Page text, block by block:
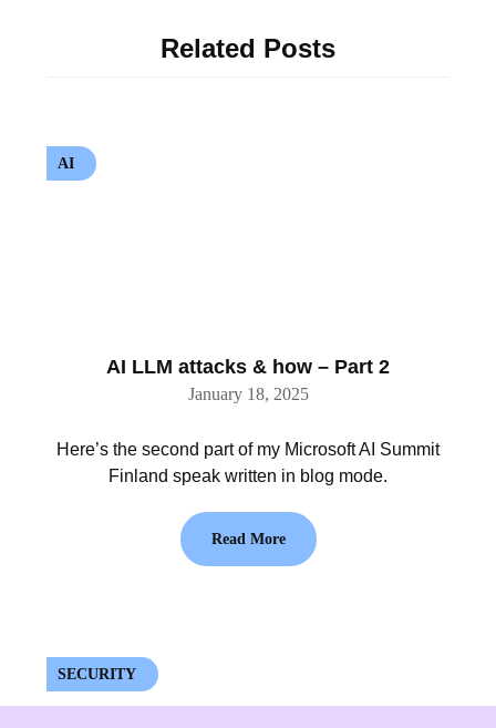
Related Posts
AI
AI LLM attacks & how – Part 2
January 18, 2025
Here’s the second part of my Microsoft AI Summit
Finland speak written in blog mode.
Read More
SECURITY